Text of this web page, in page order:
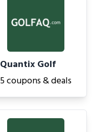
Quantix Golf
5 coupons & deals